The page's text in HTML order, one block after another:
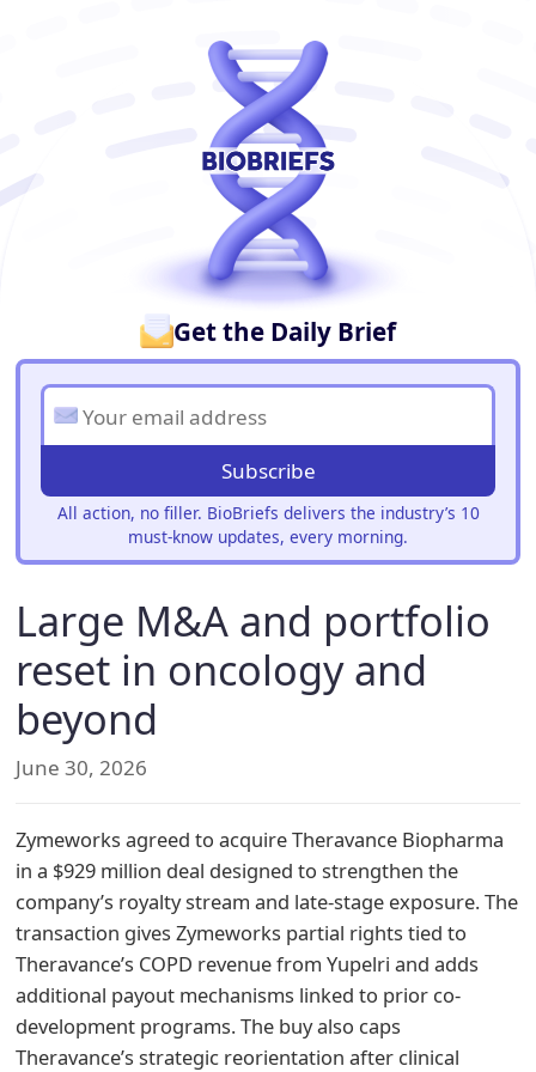
Get the Daily Brief
Subscribe
All action, no filler. BioBriefs delivers the industry’s 10
must-know updates, every morning.
Large M&A and portfolio
reset in oncology and
beyond
June 30, 2026
Zymeworks agreed to acquire Theravance Biopharma
in a $929 million deal designed to strengthen the
company’s royalty stream and late-stage exposure. The
transaction gives Zymeworks partial rights tied to
Theravance’s COPD revenue from Yupelri and adds
additional payout mechanisms linked to prior co-
development programs. The buy also caps
Theravance’s strategic reorientation after clinical